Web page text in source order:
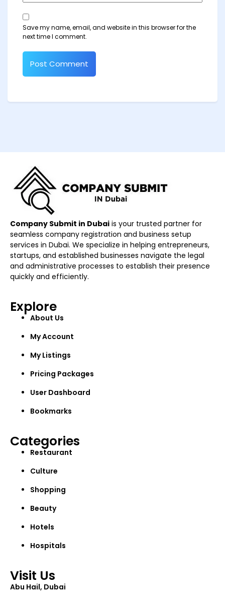
Save my name, email, and website in this browser for the
next time I comment.
Company Submit in Dubai is your trusted partner for
seamless company registration and business setup
services in Dubai. We specialize in helping entrepreneurs,
startups, and established businesses navigate the legal
and administrative processes to establish their presence
quickly and efficiently.
Explore
About Us
My Account
My Listings
Pricing Packages
User Dashboard
Bookmarks
Categories
Restaurant
Culture
Shopping
Beauty
Hotels
Hospitals
Visit Us
Abu Hail, Dubai